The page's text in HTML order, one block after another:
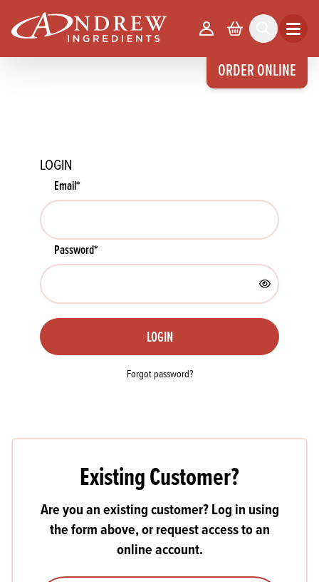
ORDER ONLINE
Your Account
Basket Search Open
LOGIN
Email*
Password*
LOGIN
Forgot password?
Existing Customer?
Are you an existing customer? Log in using
the form above, or request access to an
online account.